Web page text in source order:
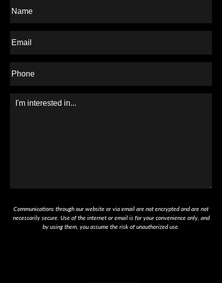
Full
Name
Email
Phone*
Message
Communications through our website or via email are not encrypted and are not
necessarily secure. Use of the internet or email is for your convenience only, and
by using them, you assume the risk of unauthorized use.